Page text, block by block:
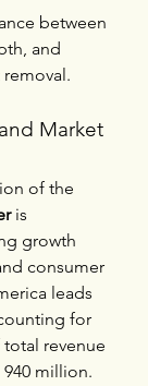
between
and
Market
is
growth
consumer
leads
for
revenue
940 million.